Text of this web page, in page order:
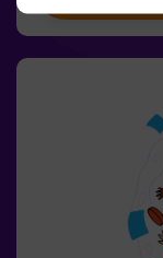
recharge before
collaborate,
complete the
screen in real
achievement.
for birthdays,
in the most